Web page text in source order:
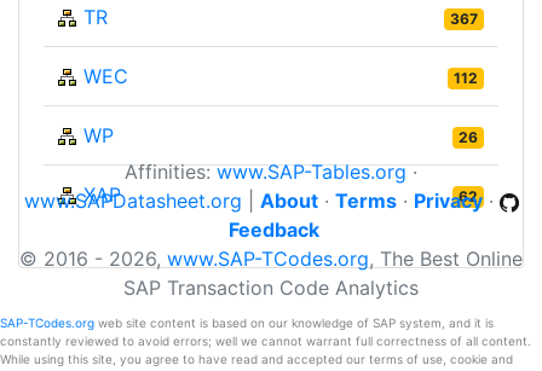
TR 367
WEC 112
WP 26
XAP 62
Affinities:www.SAP-Tables.org·
www.SAPDatasheet.org
About· Terms· Privacy·
Feedback
© 2016 - 2026, www.SAP-TCodes.org, The Best Online
SAP Transaction Code Analytics
SAP-TCodes.org web site content is based on our knowledge of SAP system, and it is
constantly reviewed to avoid errors; well we cannot warrant full correctness of all content.
While using this site, you agree to have read and accepted our terms of use, cookie and